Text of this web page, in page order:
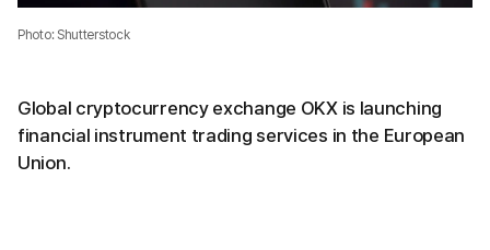
Photo: Shutterstock
Global cryptocurrency exchange OKX is launching
financial instrument trading services in the European
Union.